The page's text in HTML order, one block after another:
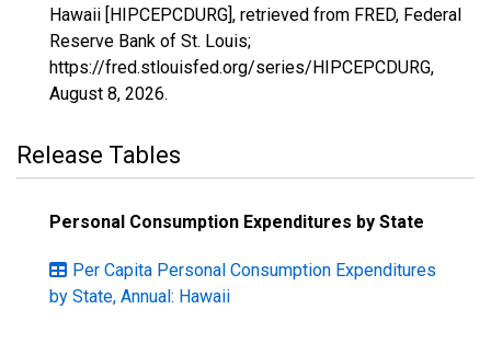
Hawaii [HIPCEPCDURG], retrieved from FRED, Federal
Reserve Bank of St. Louis;
https://fred.stlouisfed.org/series/HIPCEPCDURG,
August 8, 2026.
Release Tables
Personal Consumption Expenditures by State
Per Capita Personal Consumption Expenditures
by State, Annual: Hawaii